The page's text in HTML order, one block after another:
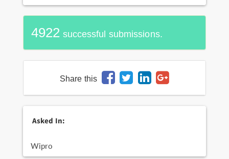
4922 successful submissions.
Share this
Asked In:
Wipro